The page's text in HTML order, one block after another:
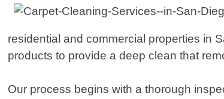
residential and commercial properties in
products to provide a deep clean that
Our process begins with a thorough